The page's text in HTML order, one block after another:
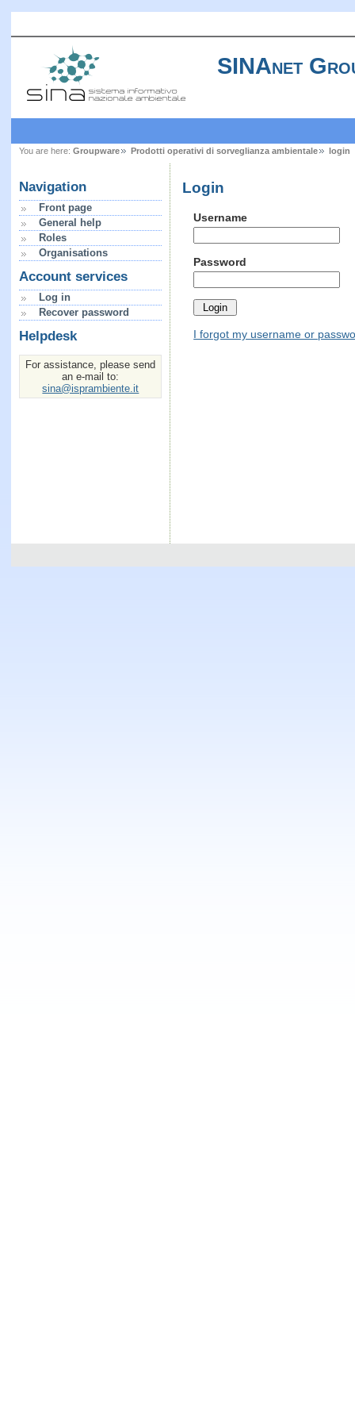
SINAnet
You are here: Groupware Prodotti operativi di sorveglianza ambientale login
Navigation
Front page
General help
Roles
Organisations
Account services
Log in
Recover password
Helpdesk
For assistance, please send
an e-mail to:
sina@isprambiente.it
Login
Username
Password
I forgot my username or